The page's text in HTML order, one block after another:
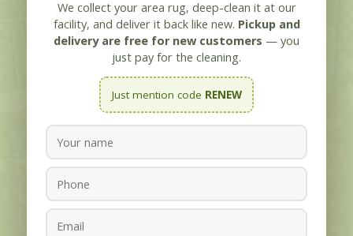
We collect your area rug, deep-clean it at our
facility, and deliver it back like new. Pickup and
delivery are free for new customers — you
just pay for the cleaning.
Just mention code RENEW
Oakland CA
Cleaning Area Rugs since 1955 with our
Guarantee “The Most Thorough Cleaning
Your Area Rug Can Have, OR IT’S FREE”
CLICK TO CALL